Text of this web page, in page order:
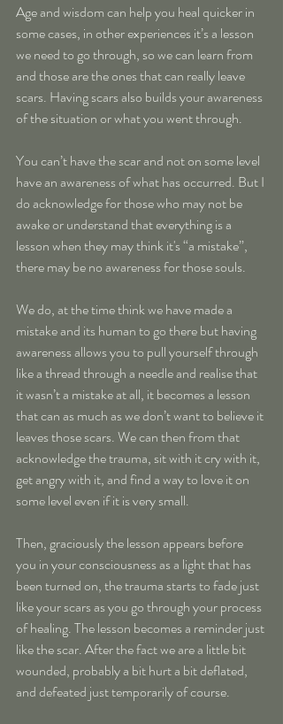
Age and wisdom can help you heal quicker in
some cases, in other experiences it’s a lesson
we need to go through, so we can learn from
and those are the ones that can really leave
scars. Having scars also builds your awareness
of the situation or what you went through.
You can’t have the scar and not on some level
have an awareness of what has occurred. But I
do acknowledge for those who may not be
awake or understand that everything is a
lesson when they may think it's “a mistake”,
there may be no awareness for those souls.
We do, at the time think we have made a
mistake and its human to go there but having
awareness allows you to pull yourself through
like a thread through a needle and realise that
it wasn’t a mistake at all, it becomes a lesson
that can as much as we don’t want to believe it
leaves those scars. We can then from that
acknowledge the trauma, sit with it cry with it,
get angry with it, and find a way to love it on
some level even if it is very small.
Then, graciously the lesson appears before
you in your consciousness as a light that has
been turned on, the trauma starts to fade just
like your scars as you go through your process
of healing. The lesson becomes a reminder just
like the scar. After the fact we are a little bit
wounded, probably a bit hurt a bit deflated,
and defeated just temporarily of course.